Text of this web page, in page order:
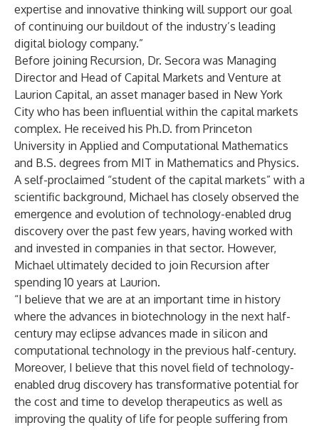
expertise and innovative thinking will support our goal
of continuing our buildout of the industry’s leading
digital biology company.”
Before joining Recursion, Dr. Secora was Managing
Director and Head of Capital Markets and Venture at
Laurion Capital, an asset manager based in New York
City who has been influential within the capital markets
complex. He received his Ph.D. from Princeton
University in Applied and Computational Mathematics
and B.S. degrees from MIT in Mathematics and Physics.
A self-proclaimed “student of the capital markets” with a
scientific background, Michael has closely observed the
emergence and evolution of technology-enabled drug
discovery over the past few years, having worked with
and invested in companies in that sector. However,
Michael ultimately decided to join Recursion after
spending 10 years at Laurion.
“I believe that we are at an important time in history
where the advances in biotechnology in the next half-
century may eclipse advances made in silicon and
computational technology in the previous half-century.
Moreover, I believe that this novel field of technology-
enabled drug discovery has transformative potential for
the cost and time to develop therapeutics as well as
improving the quality of life for people suffering from